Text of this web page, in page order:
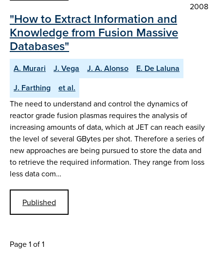
2008
"How to Extract Information and
Knowledge from Fusion Massive
Databases"
A. Murari J. Vega J. A. Alonso
E. De Laluna
J. Farthing
et al.
The need to understand and control the dynamics of
reactor grade fusion plasmas requires the analysis of
increasing amounts of data, which at JET can reach easily
the level of several GBytes per shot. Therefore a series of
new approaches are being pursued to store the data and
to retrieve the required information. They range from loss
less data com…
Published
Page 1 of 1